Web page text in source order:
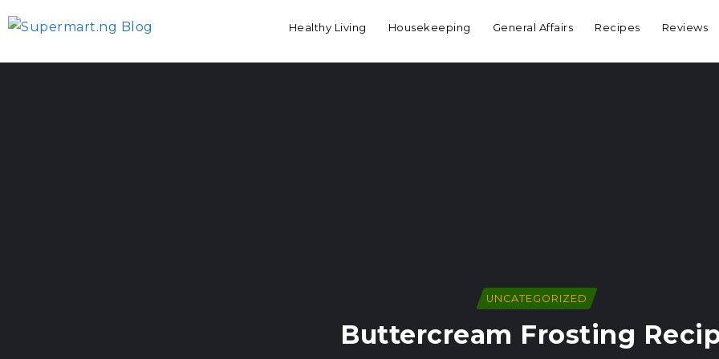
Healthy Living Housekeeping General Affairs Recipes Reviews
UNCATEGORIZED
Buttercream Frosting